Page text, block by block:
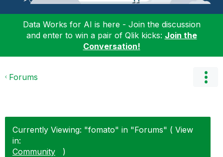
Data Works for AI is here - Join the discussion
and enter to win a pair of Qlik kicks: Join the
Conversation!
Forums
Currently Viewing: "fomato" in "Forums" ( View
in:
Community
)